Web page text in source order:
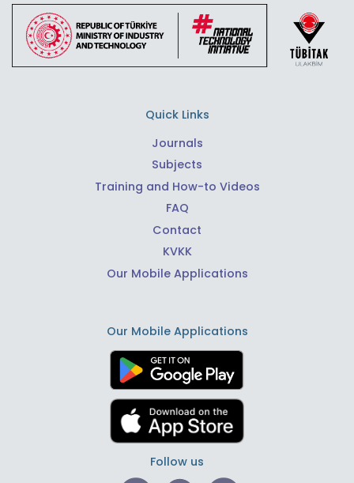
Quick Links
Journals
Subjects
Training and How-to Videos
FAQ
Contact
KVKK
Our Mobile Applications
Our Mobile Applications
Follow us